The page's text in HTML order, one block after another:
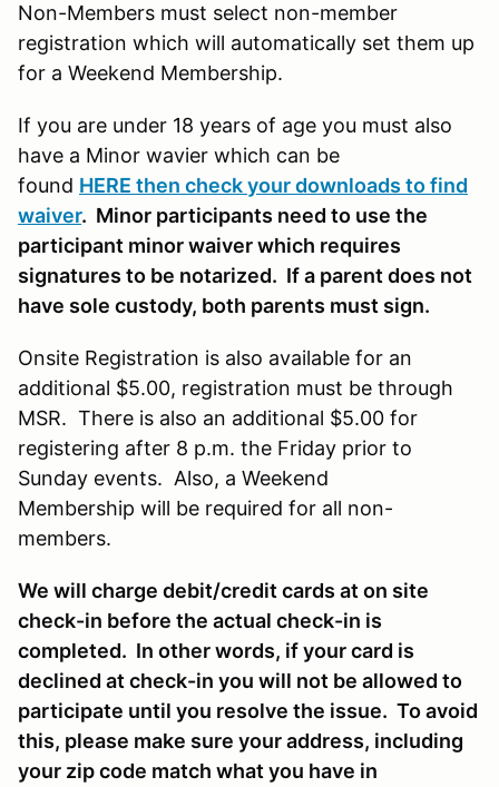
Non-Members must select non-member
registration which will automatically set them up
for a Weekend Membership.
If you are under 18 years of age you must also
have a Minor wavier which can be
found HERE then check your downloads to find
waiver. Minor participants need to use the
participant minor waiver which requires
signatures to be notarized. If a parent does not
have sole custody, both parents must sign.
Onsite Registration is also available for an
additional $5.00, registration must be through
MSR. There is also an additional $5.00 for
registering after 8 p.m. the Friday prior to
Sunday events. Also, a Weekend
Membership will be required for all non-
members.
We will charge debit/credit cards at on site
check-in before the actual check-in is
completed. In other words, if your card is
declined at check-in you will not be allowed to
participate until you resolve the issue. To avoid
this, please make sure your address, including
your zip code match what you have in